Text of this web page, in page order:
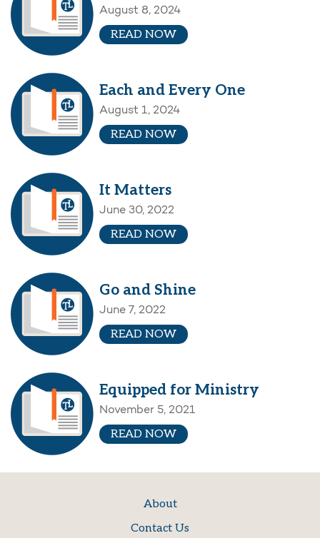
August 8, 2024
READ NOW
Each and Every One
August 1, 2024
READ NOW
It Matters
June 30, 2022
READ NOW
Go and Shine
June 7, 2022
READ NOW
Equipped for Ministry
November 5, 2021
READ NOW
About
Contact Us